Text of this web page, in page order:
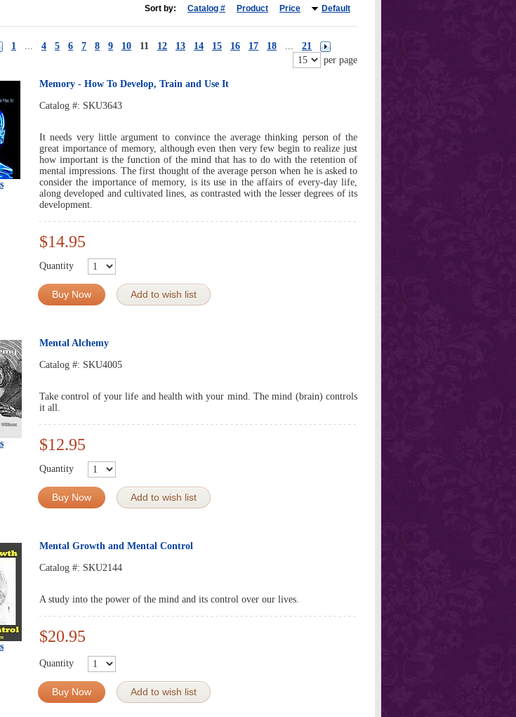
Sort by: Catalog # Product Price Default
1 ... 4 5 6 7 8 9 10 11 12 13 14 15 16 17 18 ...
21
per page
Memory - How To Develop, Train and Use It
Catalog #: SKU3643
It needs very little argument to convince the average thinking person of the
great importance of memory, although even then very few begin to realize just
how important is the function of the mind that has to do with the retention of
mental impressions. The first thought of the average person when he is asked to
consider the importance of memory, is its use in the affairs of every-day life,
along developed and cultivated lines, as contrasted with the lesser degrees of its
development.
$14.95
Quantity
Buy Now Add to wish list
Mental Alchemy
Catalog #: SKU4005
Take control of your life and health with your mind. The mind (brain) controls
it all.
$12.95
Quantity
Buy Now Add to wish list
Mental Growth and Mental Control
Catalog #: SKU2144
A study into the power of the mind and its control over our lives.
$20.95
Quantity
Buy Now Add to wish list